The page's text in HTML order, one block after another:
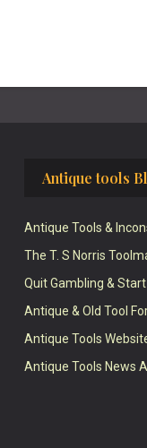
Antique tools
Antique Tools &
The T. S Norris
Quit Gambling &
Antique & Old Tool
Antique Tools
Antique Tools News